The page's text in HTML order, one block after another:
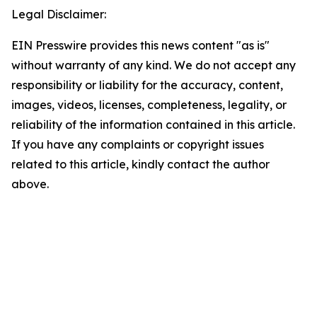
Legal Disclaimer:
EIN Presswire provides this news content "as is"
without warranty of any kind. We do not accept any
responsibility or liability for the accuracy, content,
images, videos, licenses, completeness, legality, or
reliability of the information contained in this article.
If you have any complaints or copyright issues
related to this article, kindly contact the author
above.